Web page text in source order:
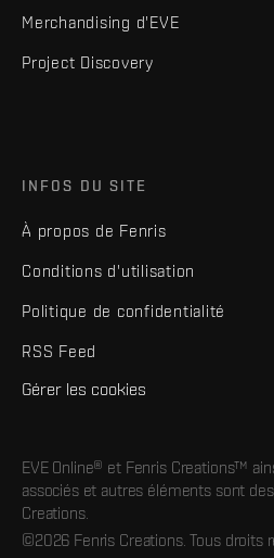
Merchandising d'EVE
Project Discovery
INFOS DU SITE
À propos de Fenris
Conditions d'utilisation
Politique de confidentialité
RSS Feed
Gérer les cookies
EVE Online® et Fenris Creations™
associés et autres éléments sont
Creations.
©2026 Fenris Creations. Tous droits